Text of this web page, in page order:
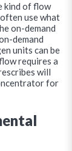
kind of flow
use what
on-demand
demand
units can be
requires a
will
for